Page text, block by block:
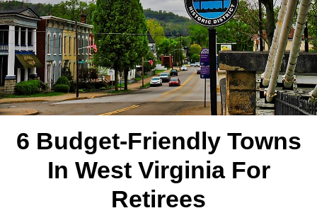
6 Budget-Friendly Towns
In West Virginia For
Retirees